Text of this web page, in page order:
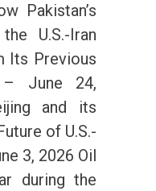
Pakistan’s
U.S.-Iran
Its Previous
– June 24,
and its
of U.S.-
3, 2026 Oil
during the